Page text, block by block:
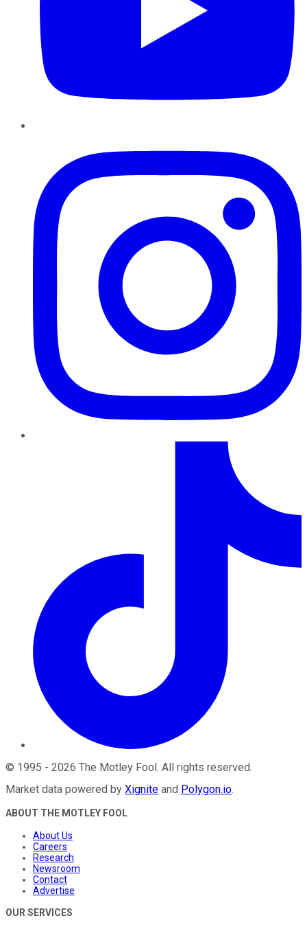
© 1995 - 2026 The Motley Fool . All rights reserved.
Market data powered by Xignite and Polygon.io.
ABOUT THE MOTLEY FOOL
About Us
Careers
Research
Newsroom
Contact
Advertise
OUR SERVICES